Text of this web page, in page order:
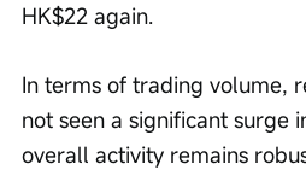
HK$22 again.
In terms of trading volume,
not seen a significant surge
overall activity remains